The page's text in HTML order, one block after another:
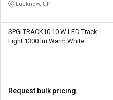
Lucknow, UP
SPGLTRACK10 10 W LED Track
Light 1300 lm Warm White
Request bulk pricing